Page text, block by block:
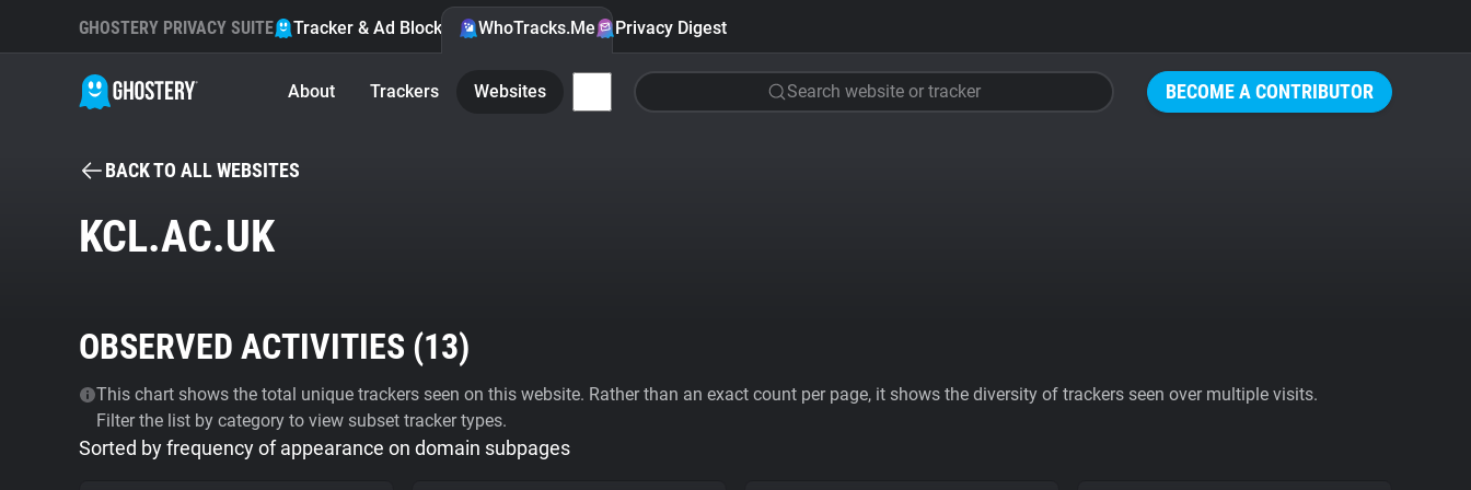
BECOME A CONTRIBUTOR
GHOSTERY PRIVACY SUITE Tracker & Ad Blocker WhoTracks.Me Privacy Digest
About Trackers Websites Search website or tracker
BACK TO ALL WEBSITES
KCL.AC.UK
OBSERVED ACTIVITIES (13)
This chart shows the total unique trackers seen on this website. Rather than an exact count per page, it shows the diversity of trackers seen over multiple visits.
Filter the list by category to view subset tracker types.
Sorted by frequency of appearance on domain subpages